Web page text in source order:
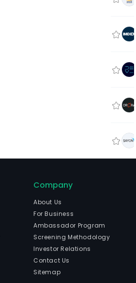
Company
About Us
For Business
Ambassador Program
Screening Methodology
Investor Relations
Contact Us
Sitemap